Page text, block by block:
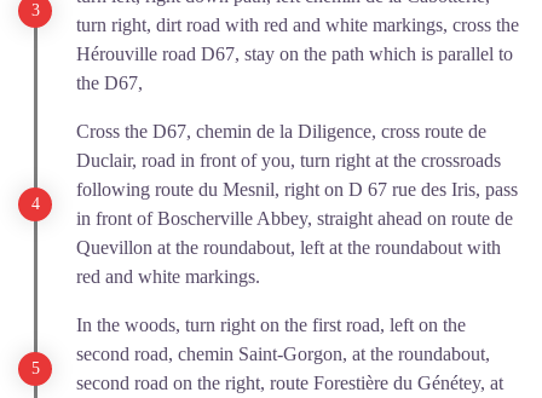
turn right, dirt road with red and white markings, cross the
Hérouville road D67, stay on the path which is parallel to
the D67,
Cross the D67, chemin de la Diligence, cross route de
Duclair, road in front of you, turn right at the crossroads
following route du Mesnil, right on D 67 rue des Iris, pass
in front of Boscherville Abbey, straight ahead on route de
Quevillon at the roundabout, left at the roundabout with
red and white markings.
In the woods, turn right on the first road, left on the
second road, chemin Saint-Gorgon, at the roundabout,
second road on the right, route Forestière du Génétey, at